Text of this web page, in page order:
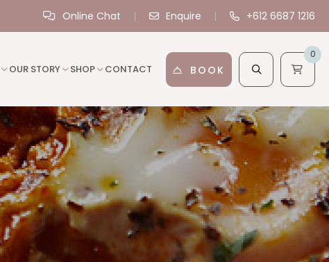
Online Chat Enquire +612 6687 1216
OUR STORY SHOP CONTACT BOOK
0